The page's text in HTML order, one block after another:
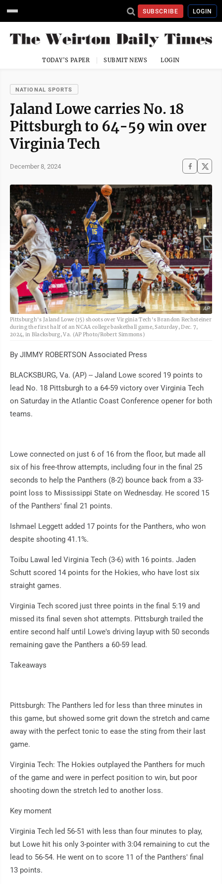
SUBSCRIBE LOGIN
TODAY'S PAPER SUBMIT NEWS LOGIN
NATIONAL SPORTS
Jaland Lowe carries No. 18
Pittsburgh to 64-59 win over
Virginia Tech
December 8, 2024
AP
Pittsburgh's Jaland Lowe (15) shoots over Virginia Tech's Brandon Rechsteiner
during the first half of an NCAA college basketball game, Saturday, Dec. 7,
2024, in Blacksburg, Va. (AP Photo/Robert Simmons)
By JIMMY ROBERTSON Associated Press
BLACKSBURG, Va. (AP) -- Jaland Lowe scored 19 points to
lead No. 18 Pittsburgh to a 64-59 victory over Virginia Tech
on Saturday in the Atlantic Coast Conference opener for both
teams.
Lowe connected on just 6 of 16 from the floor, but made all
six of his free-throw attempts, including four in the final 25
seconds to help the Panthers (8-2) bounce back from a 33-
point loss to Mississippi State on Wednesday. He scored 15
of the Panthers' final 21 points.
Ishmael Leggett added 17 points for the Panthers, who won
despite shooting 41.1%.
Toibu Lawal led Virginia Tech (3-6) with 16 points. Jaden
Schutt scored 14 points for the Hokies, who have lost six
straight games.
Virginia Tech scored just three points in the final 5:19 and
missed its final seven shot attempts. Pittsburgh trailed the
entire second half until Lowe's driving layup with 50 seconds
remaining gave the Panthers a 60-59 lead.
Takeaways
Pittsburgh: The Panthers led for less than three minutes in
this game, but showed some grit down the stretch and came
away with the perfect tonic to ease the sting from their last
game.
Virginia Tech: The Hokies outplayed the Panthers for much
of the game and were in perfect position to win, but poor
shooting down the stretch led to another loss.
Key moment
Virginia Tech led 56-51 with less than four minutes to play,
but Lowe hit his only 3-pointer with 3:04 remaining to cut the
lead to 56-54. He went on to score 11 of the Panthers' final
13 points.